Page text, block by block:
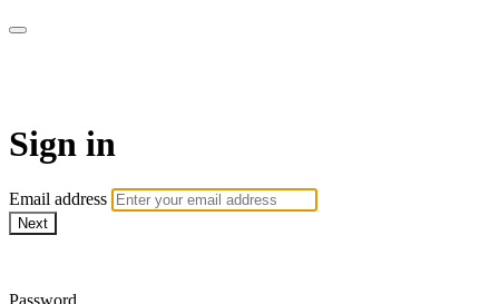
Sign in
Email address
Next